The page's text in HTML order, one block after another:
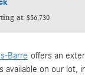
at: $56,730
Barre offers an
available on our lot,